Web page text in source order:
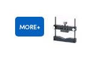
MORE